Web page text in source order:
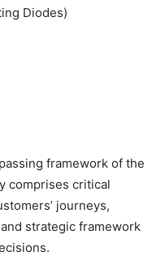
Diodes)
framework of the
comprises critical
journeys,
strategic framework